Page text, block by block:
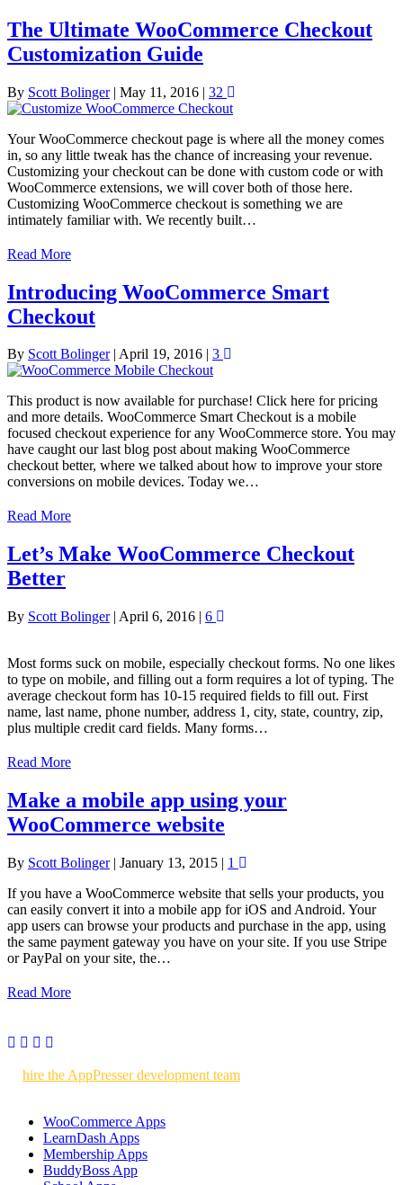
The Ultimate WooCommerce Checkout
Customization Guide
By Scott Bolinger| May 11, 2016 | 32
Your WooCommerce checkout page is where all the money comes
in, so any little tweak has the chance of increasing your revenue.
Customizing your checkout can be done with custom code or with
WooCommerce extensions, we will cover both of those here.
Customizing WooCommerce checkout is something we are
intimately familiar with. We recently built…
Read More
Introducing WooCommerce Smart
Checkout
By Scott Bolinger| April 19, 2016 3
This product is now available for purchase! Click here for pricing
and more details. WooCommerce Smart Checkout is a mobile
focused checkout experience for any WooCommerce store. You may
have caught our last blog post about making WooCommerce
checkout better, where we talked about how to improve your store
conversions on mobile devices. Today we…
Read More
Let’s Make WooCommerce Checkout
Better
By Scott Bolinger| April 6, 2016 | 6
Most forms suck on mobile, especially checkout forms. No one likes
to type on mobile, and filling out a form requires a lot of typing. The
average checkout form has 10-15 required fields to fill out. First
name, last name, phone number, address 1, city, state, country, zip,
plus multiple credit card fields. Many forms…
Read More
Make a mobile app using your
WooCommerce website
By Scott Bolinger| January 13, 2015 | 1
If you have a WooCommerce website that sells your products, you
can easily convert it into a mobile app for iOS and Android. Your
app users can browse your products and purchase in the app, using
the same payment gateway you have on your site. If you use Stripe
or PayPal on your site, the…
Read More
hire the AppPresser development team
WooCommerce Apps
LearnDash Apps
Membership Apps
BuddyBoss App